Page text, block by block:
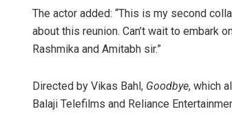
The actor added: “This is my second
about this reunion. Can’t wait to embark
Rashmika and Amitabh sir.”
Directed by Vikas Bahl, Goodbye, which
Balaji Telefilms and Reliance